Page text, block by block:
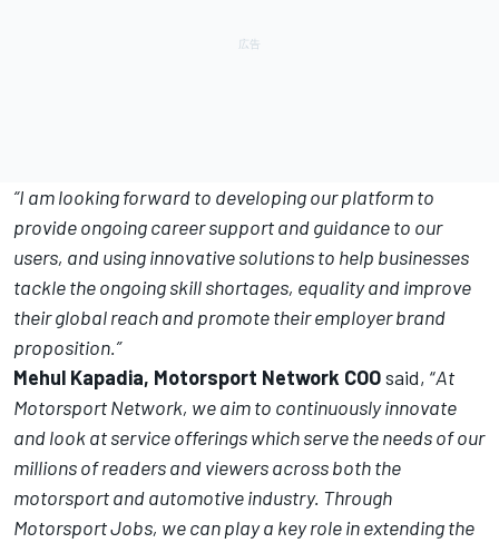
“I am looking forward to developing our platform to
provide ongoing career support and guidance to our
users, and using innovative solutions to help businesses
tackle the ongoing skill shortages, equality and improve
their global reach and promote their employer brand
proposition.”
Mehul Kapadia, Motorsport Network COOsaid, “At
Motorsport Network, we aim to continuously innovate
and look at service offerings which serve the needs of our
millions of readers and viewers across both the
motorsport and automotive industry. Through
Motorsport Jobs, we can play a key role in extending the